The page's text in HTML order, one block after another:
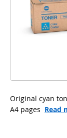
Original cyan
A4 pages Read